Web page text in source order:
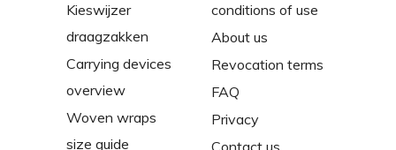
Kieswijzer
draagzakken
Carrying devices
overview
Woven wraps
size guide
conditions of use
About us
Revocation terms
FAQ
Privacy